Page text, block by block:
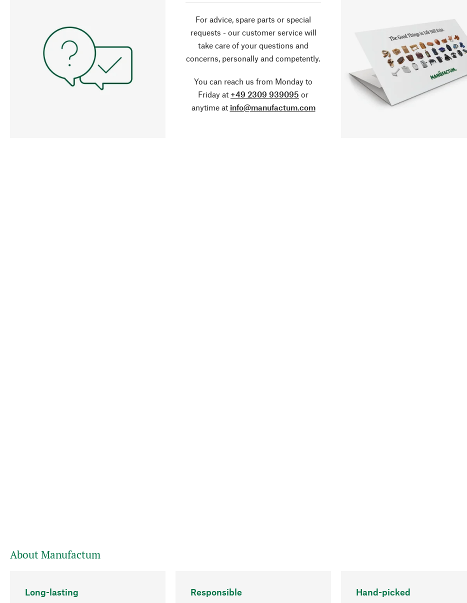
For advice, spare parts or special
requests - our customer service will
take care of your questions and
concerns, personally and competently.
You can reach us from Monday to
Friday at +49 2309 939095 or
anytime at info@manufactum.com
About Manufactum
Long-lasting Responsible Hand-picked